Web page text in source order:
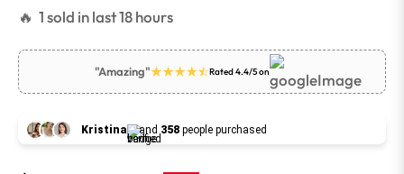
🔥 1 sold in last 18 hours
"Amazing" Rated 4.4/5 on
Kristina and 358 people purchased